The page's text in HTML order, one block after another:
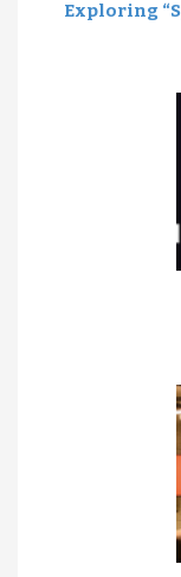
Exploring